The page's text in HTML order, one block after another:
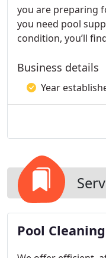
you are preparing
you need pool
condition, you’ll
Business details
Year
Pool Cleaning